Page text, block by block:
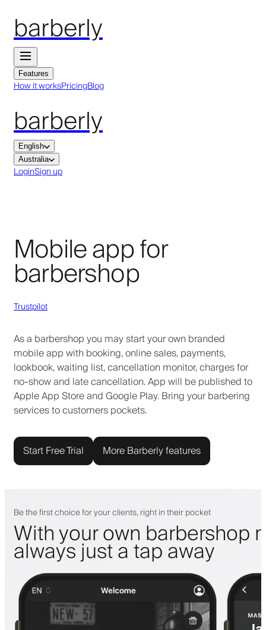
barberly
Features
How it worksPricingBlog
barberly
English
Australia
LoginSign up
Mobile app for
barbershop
Trustpilot
As a barbershop you may start your own branded
mobile app with booking, online sales, payments,
lookbook, waiting list, cancellation monitor, charges for
no-show and late cancellation. App will be published to
Apple App Store and Google Play. Bring your barbering
services to customers pockets.
Start Free Trial More Barberly features
Be the first choice for your clients, right in their pocket
With your own barbershop
always just a tap away